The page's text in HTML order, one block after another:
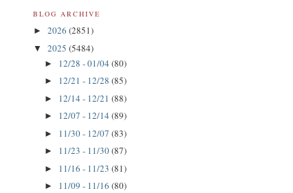
BLOG ARCHIVE
► 2026 (2851)
▼ 2025 (5484)
► 12/28 - 01/04 (80)
► 12/21 - 12/28 (85)
► 12/14 - 12/21 (88)
► 12/07 - 12/14 (89)
► 11/30 - 12/07 (83)
► 11/23 - 11/30(87)
► 11/16 - 11/23 (81)
► 11/09 - 11/16 (80)